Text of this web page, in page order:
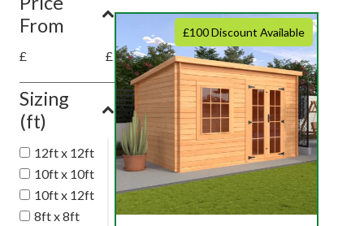
From
£ £
Sizing
(ft)
12ft x 12ft
10ft x 10ft
10ft x 12ft
8ft x 8ft
£100 Discount Available